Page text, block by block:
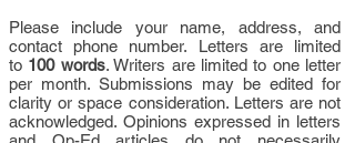
Please include your name, address, and
contact phone number. Letters are limited
to 100 words. Writers are limited to one letter
per month. Submissions may be edited for
clarity or space consideration. Letters are not
acknowledged. Opinions expressed in letters